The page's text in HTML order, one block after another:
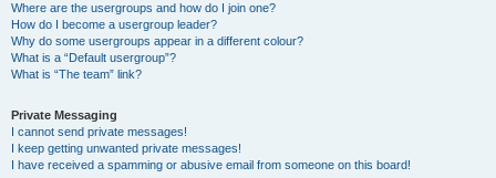
Where are the usergroups and how do I join one?
How do I become a usergroup leader?
Why do some usergroups appear in a different colour?
What is a “Default usergroup”?
What is “The team” link?
Private Messaging
I cannot send private messages!
I keep getting unwanted private messages!
I have received a spamming or abusive email from someone on this board!